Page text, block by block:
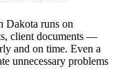
Dakota runs on
client documents —
and on time. Even a
unnecessary problems